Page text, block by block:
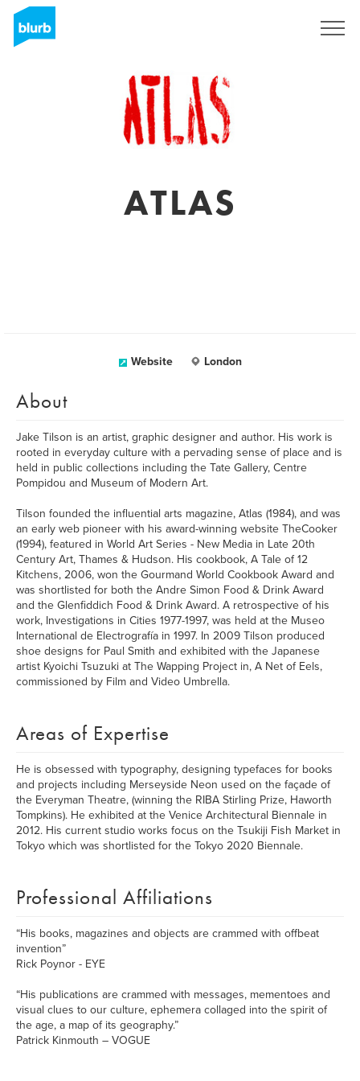
ATLAS
Website London
About
Jake Tilson is an artist, graphic designer and author. His work is
rooted in everyday culture with a pervading sense of place and is
held in public collections including the Tate Gallery, Centre
Pompidou and Museum of Modern Art.
Tilson founded the influential arts magazine, Atlas (1984), and was
an early web pioneer with his award-winning website TheCooker
(1994), featured in World Art Series - New Media in Late 20th
Century Art, Thames & Hudson. His cookbook, A Tale of 12
Kitchens, 2006, won the Gourmand World Cookbook Award and
was shortlisted for both the Andre Simon Food & Drink Award
and the Glenfiddich Food & Drink Award. A retrospective of his
work, Investigations in Cities 1977-1997, was held at the Museo
International de Electrografía in 1997. In 2009 Tilson produced
shoe designs for Paul Smith and exhibited with the Japanese
artist Kyoichi Tsuzuki at The Wapping Project in, A Net of Eels,
commissioned by Film and Video Umbrella.
Areas of Expertise
He is obsessed with typography, designing typefaces for books
and projects including Merseyside Neon used on the façade of
the Everyman Theatre, (winning the RIBA Stirling Prize, Haworth
Tompkins). He exhibited at the Venice Architectural Biennale in
2012. His current studio works focus on the Tsukiji Fish Market in
Tokyo which was shortlisted for the Tokyo 2020 Biennale.
Professional Affiliations
“His books, magazines and objects are crammed with offbeat
invention”
Rick Poynor - EYE
“His publications are crammed with messages, mementoes and
visual clues to our culture, ephemera collaged into the spirit of
the age, a map of its geography.”
Patrick Kinmouth – VOGUE